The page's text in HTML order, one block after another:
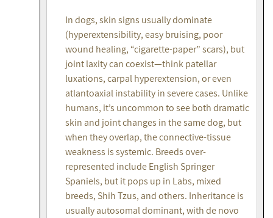
In dogs, skin signs usually dominate
(hyperextensibility, easy bruising, poor
wound healing, “cigarette-paper” scars), but
joint laxity can coexist—think patellar
luxations, carpal hyperextension, or even
atlantoaxial instability in severe cases. Unlike
humans, it’s uncommon to see both dramatic
skin and joint changes in the same dog, but
when they overlap, the connective-tissue
weakness is systemic. Breeds over-
represented include English Springer
Spaniels, but it pops up in Labs, mixed
breeds, Shih Tzus, and others. Inheritance is
usually autosomal dominant, with de novo